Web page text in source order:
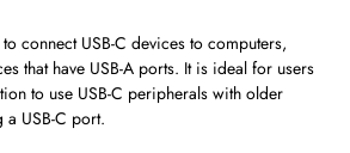
connect USB-C devices to computers,
that have USB-A ports. It is ideal for users
to use USB-C peripherals with older
USB-C port.